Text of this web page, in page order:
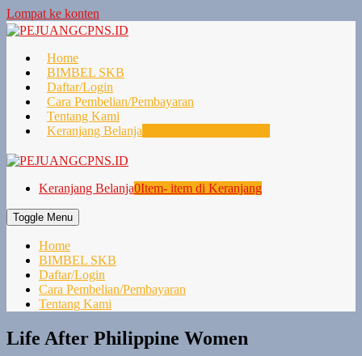
Lompat ke konten
Home
BIMBEL SKB
Daftar/Login
Cara Pembelian/Pembayaran
Tentang Kami
Keranjang Belanja
Keranjang Belanja0Item- item di Keranjang
Toggle Menu
Home
BIMBEL SKB
Daftar/Login
Cara Pembelian/Pembayaran
Tentang Kami
Life After Philippine Women